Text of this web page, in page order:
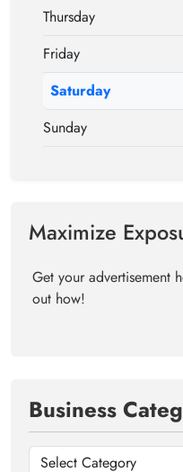
Thursday
Friday
Saturday
Sunday
Maximize
Get your advertisement
out how!
Business